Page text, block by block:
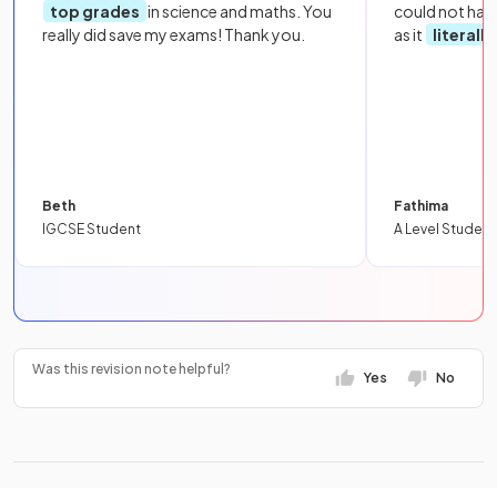
top grades in science and maths. You
really did save my exams! Thank you.
Beth
IGCSE Student
could not
as it
literally
Fathima
A Level Student
Was this revision note helpful?
Yes No